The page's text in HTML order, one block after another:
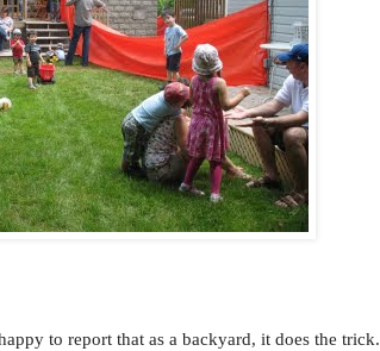
to report that as a backyard, it does the trick.